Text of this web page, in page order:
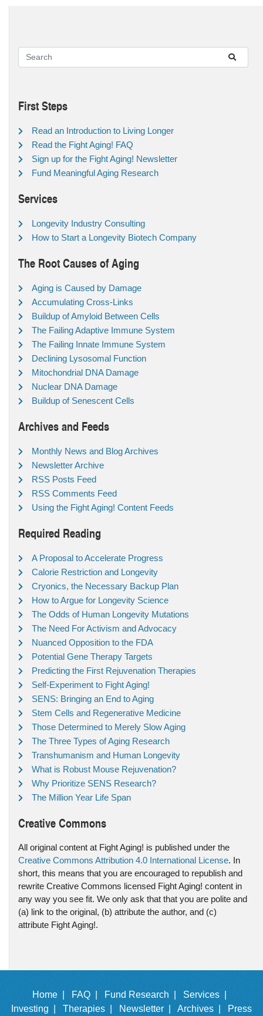
First Steps
Read an Introduction to Living Longer
Read the Fight Aging! FAQ
Sign up for the Fight Aging! Newsletter
Fund Meaningful Aging Research
Services
Longevity Industry Consulting
How to Start a Longevity Biotech Company
The Root Causes of Aging
Aging is Caused by Damage
Accumulating Cross-Links
Buildup of Amyloid Between Cells
The Failing Adaptive Immune System
The Failing Innate Immune System
Declining Lysosomal Function
Mitochondrial DNA Damage
Nuclear DNA Damage
Buildup of Senescent Cells
Archives and Feeds
Monthly News and Blog Archives
Newsletter Archive
RSS Posts Feed
RSS Comments Feed
Using the Fight Aging! Content Feeds
Required Reading
A Proposal to Accelerate Progress
Calorie Restriction and Longevity
Cryonics, the Necessary Backup Plan
How to Argue for Longevity Science
The Odds of Human Longevity Mutations
The Need For Activism and Advocacy
Nuanced Opposition to the FDA
Potential Gene Therapy Targets
Predicting the First Rejuvenation Therapies
Self-Experiment to Fight Aging!
SENS: Bringing an End to Aging
Stem Cells and Regenerative Medicine
Those Determined to Merely Slow Aging
The Three Types of Aging Research
Transhumanism and Human Longevity
What is Robust Mouse Rejuvenation?
Why Prioritize SENS Research?
The Million Year Life Span
Creative Commons
All original content at Fight Aging! is published under the
Creative Commons Attribution 4.0 International License. In
short, this means that you are encouraged to republish and
rewrite Creative Commons licensed Fight Aging! content in
any way you see fit. We only ask that that you are polite and
(a) link to the original, (b) attribute the author, and (c)
attribute Fight Aging!.
Home | FAQ | Fund Research |
Services |
Investing |
Therapies | Newsletter | Archives | Press